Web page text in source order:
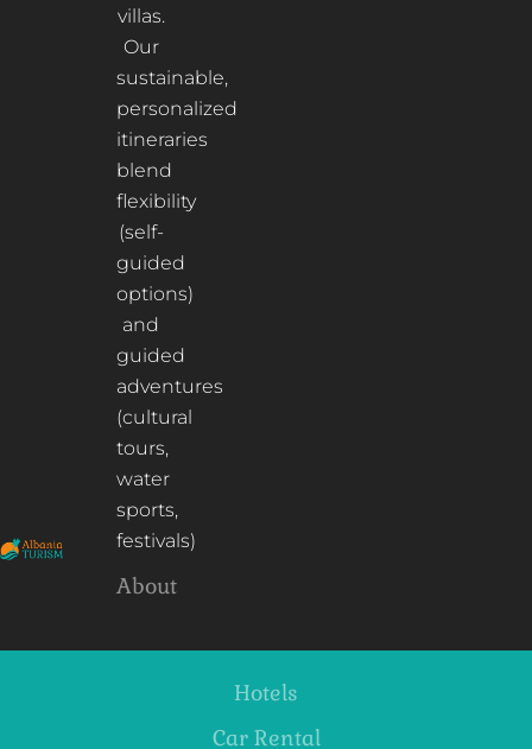
villas.
Our
sustainable,
personalized
itineraries
blend
flexibility
(self-
guided
options)
and
guided
adventures
(cultural
tours,
water
sports,
festivals)
About
Hotels
Car Rental